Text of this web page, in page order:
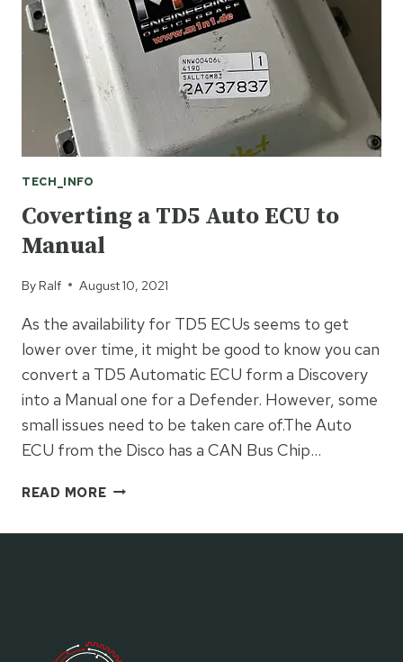
TECH_INFO
Coverting a TD5 Auto ECU to
Manual
By Ralf August 10, 2021
As the availability for TD5 ECUs seems to get
lower over time, it might be good to know you can
convert a TD5 Automatic ECU form a Discovery
into a Manual one for a Defender. However, some
small issues need to be taken care of.The Auto
ECU from the Disco has a CAN Bus Chip…
READ MORECOVERTING
TD5